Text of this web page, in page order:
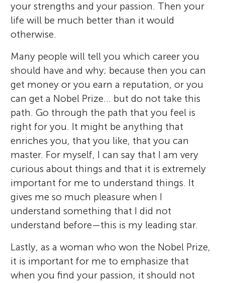
your strengths and your passion. Then your
life will be much better than it would
otherwise.
Many people will tell you which career you
should have and why; because then you can
get money or you earn a reputation, or you
can get a Nobel Prize… but do not take this
path. Go through the path that you feel is
right for you. It might be anything that
enriches you, that you like, that you can
master. For myself, I can say that I am very
curious about things and that it is extremely
important for me to understand things. It
gives me so much pleasure when I
understand something that I did not
understand before—this is my leading star.
Lastly, as a woman who won the Nobel Prize,
it is important for me to emphasize that
when you find your passion, it should not